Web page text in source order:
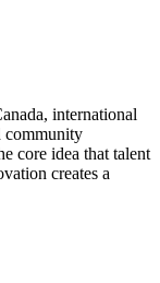
international
community
core idea that talent
creates a